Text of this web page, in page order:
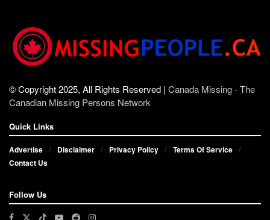
© Copyright 2025, All Rights Reserved | Canada Missing - The
Canadian Missing Persons Network
Quick Links
Advertise Disclaimer Privacy Policy
Terms Of Service
Contact Us
Follow Us